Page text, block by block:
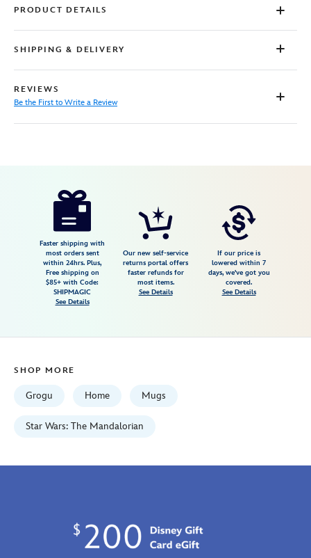
PRODUCT DETAILS
SHIPPING & DELIVERY
REVIEWS
Be the First to Write a Review
https://www.disneystore.com/grogu-
corkcicle-
06:59:59
Faster shipping with
most orders sent
within 24hrs. Plus,
Free shipping on
$85+ with Code:
SHIPMAGIC
See Details
Our new self-service
returns portal offers
faster refunds for
most items.
See Details
If our price is
lowered within 7
days, we've got you
covered.
See Details
SHOP MORE
Grogu Home Mugs
Star Wars: The Mandalorian